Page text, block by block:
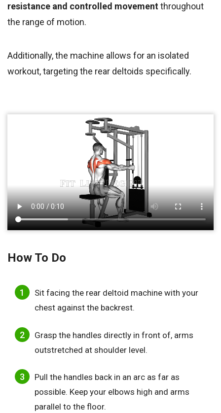
resistance and controlled movementthroughout
the range of motion.
Additionally, the machine allows for an isolated
workout, targeting the rear deltoids specifically.
How To Do
Sit facing the rear deltoid machine with your
chest against the backrest.
Grasp the handles directly in front of, arms
outstretched at shoulder level.
Pull the handles back in an arc as far as
possible. Keep your elbows high and arms
parallel to the floor.